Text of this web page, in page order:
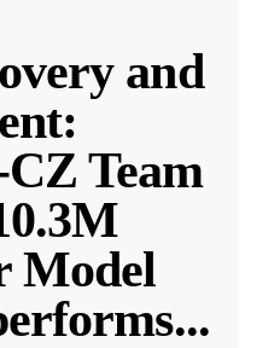
and
Team
Model
...